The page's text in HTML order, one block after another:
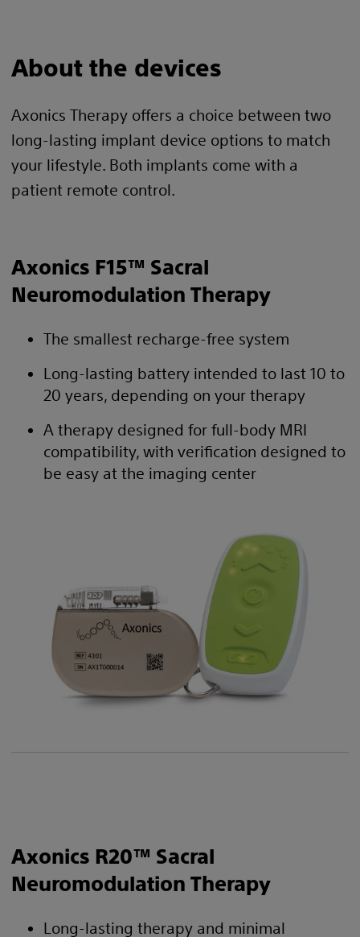
About the devices
Axonics Therapy offers a choice between two
long-lasting implant device options to match
your lifestyle. Both implants come with a
patient remote control.
Axonics F15™ Sacral
Neuromodulation Therapy
The smallest recharge-free system
Long-lasting battery intended to last 10 to
20 years, depending on your therapy
A therapy designed for full-body MRI
compatibility, with verification designed to
be easy at the imaging center
Axonics R20™ Sacral
Neuromodulation Therapy
Long-lasting therapy and minimal